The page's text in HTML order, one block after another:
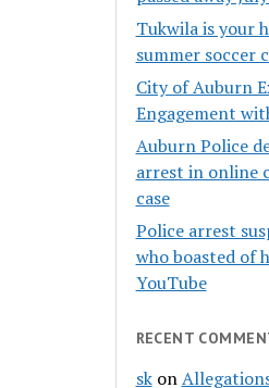
Tukwila is your
summer soccer
City of Auburn
Engagement
Auburn Police
arrest in online
case
Police arrest
who boasted of
YouTube
RECENT
skon